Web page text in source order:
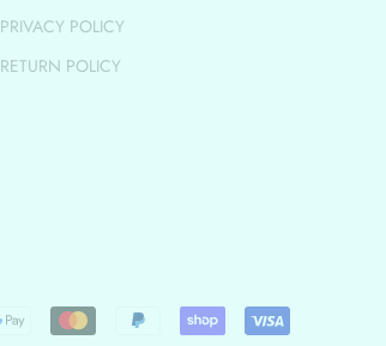
PRIVACY POLICY
RETURN POLICY